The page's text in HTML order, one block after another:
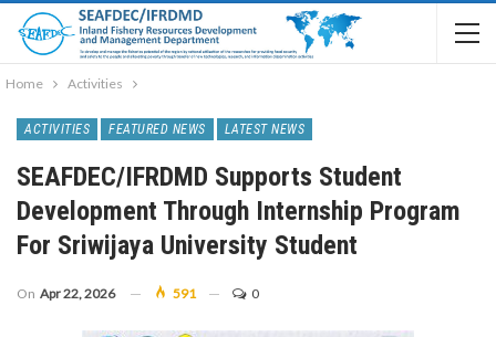
Home Activities
ACTIVITIES FEATURED NEWS LATEST NEWS
SEAFDEC/IFRDMD Supports Student
Development Through Internship Program
For Sriwijaya University Student
On Apr 22, 2026 591 0